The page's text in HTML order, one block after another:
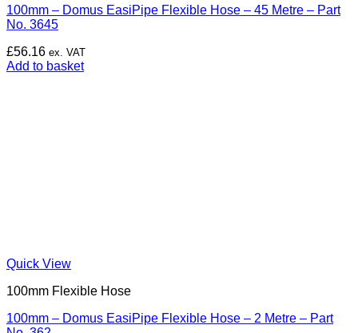
100mm – Domus EasiPipe Flexible Hose – 45 Metre – Part
No. 3645
£56.16 ex. VAT
Add to basket
Quick View
100mm Flexible Hose
100mm – Domus EasiPipe Flexible Hose – 2 Metre – Part